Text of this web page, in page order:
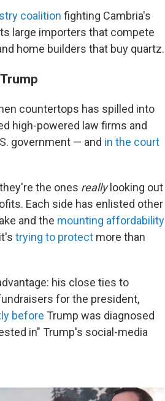
coalition fighting Cambria's
large importers that compete
home builders that buy quartz.
countertops has spilled into
high-powered law firms and
government — and in the court
the ones reallylooking out
Each side has enlisted other
and the mounting affordability
trying to protect more than
his close ties to
for the president,
before Trump was diagnosed
in" Trump's social-media